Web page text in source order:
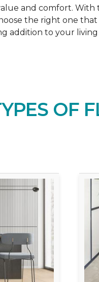
and comfort. With
the right one
addition to your
OF